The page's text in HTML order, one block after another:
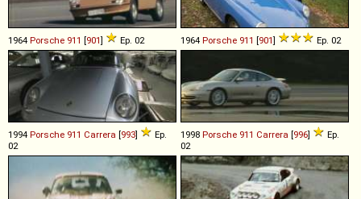
1964 Porsche 911 [901] Ep. 02 1964 Porsche 911 [901] Ep. 02
1994 Porsche 911 Carrera [993]
Ep.
02
1998 Porsche 911 Carrera [996]
Ep.
02